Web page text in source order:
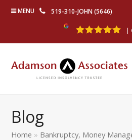
MENU 519-310-JOHN (5646)
|
Blog
Home » Bankruptcy, Money